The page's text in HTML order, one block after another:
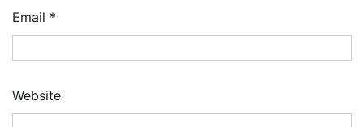
Email *
Website